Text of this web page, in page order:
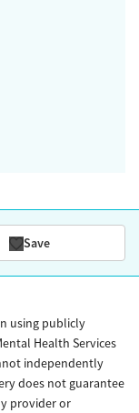
Save
using publicly
Health Services
independently
does not guarantee
provider or